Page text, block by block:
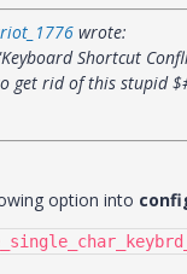
wrote:
Shortcut
get rid of this stupid
option into